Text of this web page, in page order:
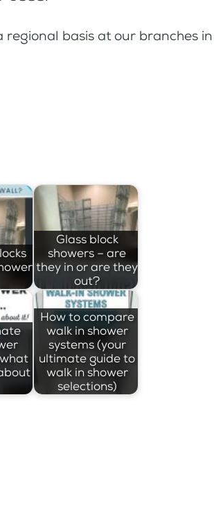
basis at our branches in
Glass block
showers – are
they in or are they
out?
How to compare
walk in shower
systems (your
ultimate guide to
walk in shower
selections)